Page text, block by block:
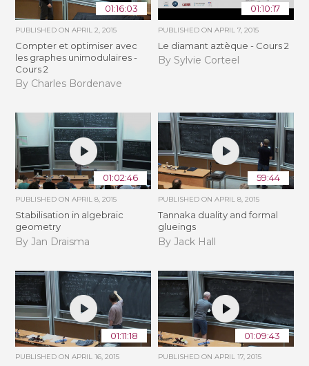
01:16:03
PUBLISHED ONAPRIL 2, 2015
Compter et optimiser avec
les graphes unimodulaires -
Cours 2
By Charles Bordenave
01:10:17
PUBLISHED ON APRIL 7, 2015
Le diamant aztèque - Cours 2
By Sylvie Corteel
01:02:46
PUBLISHED ONAPRIL 8, 2015
Stabilisation in algebraic
geometry
By Jan Draisma
59:44
PUBLISHED ON APRIL 8, 2015
Tannaka duality and formal
glueings
By Jack Hall
01:11:18
PUBLISHED ONAPRIL 16, 2015
01:09:43
PUBLISHED ON APRIL 17, 2015